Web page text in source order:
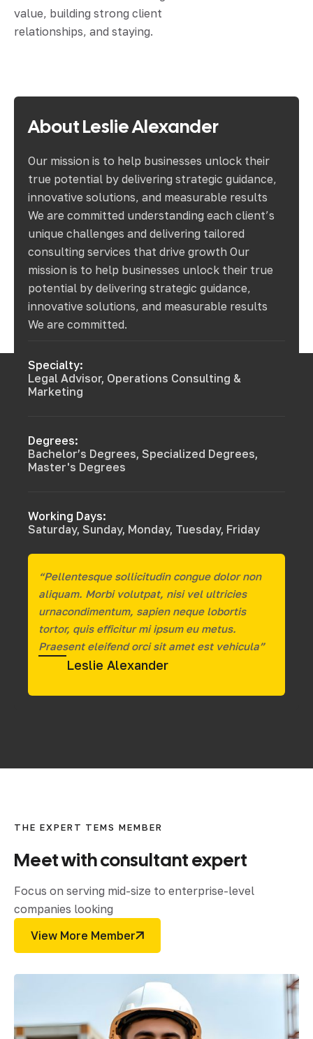
value, building strong client
relationships, and staying.
AboutLeslieAlexander
Our mission is to help businesses unlock their
true potential by delivering strategic guidance,
innovative solutions, and measurable results
We are committed understanding each client’s
unique challenges and delivering tailored
consulting services that drive growth Our
mission is to help businesses unlock their true
potential by delivering strategic guidance,
innovative solutions, and measurable results
We are committed.
Specialty:
Legal Advisor, Operations Consulting &
Marketing
Degrees:
Bachelor’s Degrees, Specialized Degrees,
Master's Degrees
Working Days:
Saturday, Sunday, Monday, Tuesday, Friday
“Pellentesque sollicitudin congue dolor non
aliquam. Morbi volutpat, nisi vel ultricies
urnacondimentum, sapien neque lobortis
tortor, quis efficitur mi ipsum eu metus.
Praesent eleifend orci sit amet est vehicula”
Leslie Alexander
THE EXPERT TEMS MEMBER
Meetwithconsultantexpert
Focus on serving mid-size to enterprise-level
companies looking
View More Member